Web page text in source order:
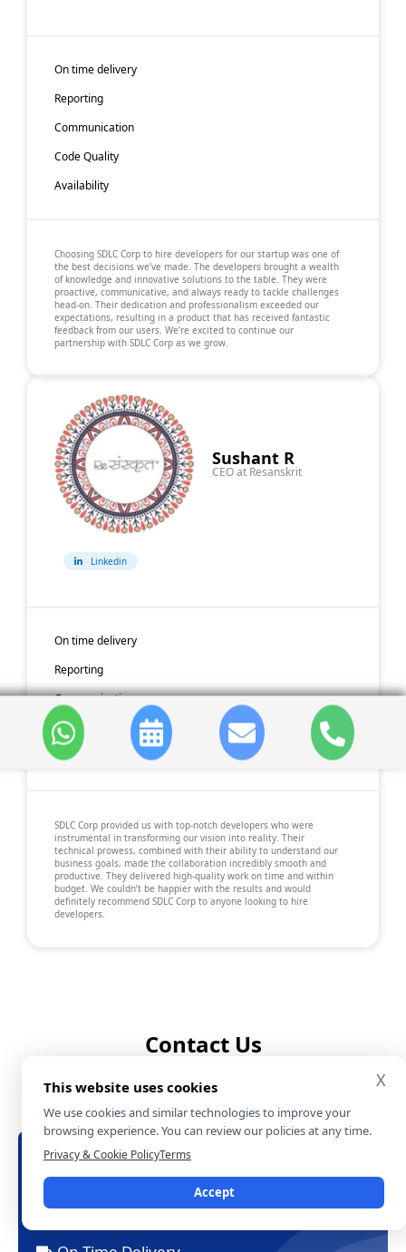
On time delivery
Reporting
Communication
Code Quality
Availability
Choosing SDLC Corp to hire developers for our startup was one of
the best decisions we’ve made. The developers brought a wealth
of knowledge and innovative solutions to the table. They were
proactive, communicative, and always ready to tackle challenges
head-on. Their dedication and professionalism exceeded our
expectations, resulting in a product that has received fantastic
feedback from our users. We’re excited to continue our
partnership with SDLC Corp as we grow.
Sushant R
CEO at Resanskrit
Linkedin
On time delivery
Reporting
Communication
Code Quality
Availability
SDLC Corp provided us with top-notch developers who were
instrumental in transforming our vision into reality. Their
technical prowess, combined with their ability to understand our
business goals, made the collaboration incredibly smooth and
productive. They delivered high-quality work on time and within
budget. We couldn’t be happier with the results and would
definitely recommend SDLC Corp to anyone looking to hire
developers.
Contact Us
File a form and let us know more about you
and your project.
Let's Talk About Your Project
X
This website uses cookies
We use cookies and similar technologies to improve your
browsing experience. You can review our policies at any time.
Privacy & Cookie PolicyTerms
Accept